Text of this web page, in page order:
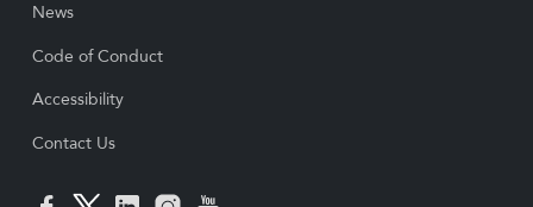
News
Code of Conduct
Accessibility
Contact Us